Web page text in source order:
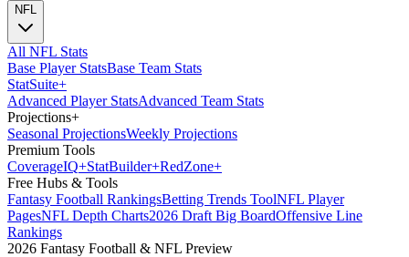
NFL
All NFL Stats
Base Player StatsBase Team Stats
StatSuite+
Advanced Player StatsAdvanced Team Stats
Projections+
Seasonal ProjectionsWeekly Projections
Premium Tools
CoverageIQ+StatBuilder+RedZone+
Free Hubs & Tools
Fantasy Football RankingsBetting Trends ToolNFL Player
PagesNFL Depth Charts2026 Draft Big BoardOffensive Line
Rankings
2026 Fantasy Football & NFL Preview